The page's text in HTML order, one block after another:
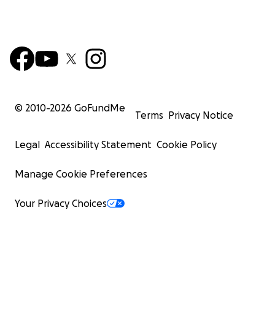
© 2010-2026 GoFundMe
Terms Privacy Notice
Legal Accessibility Statement Cookie Policy
Manage Cookie Preferences
Your Privacy Choices